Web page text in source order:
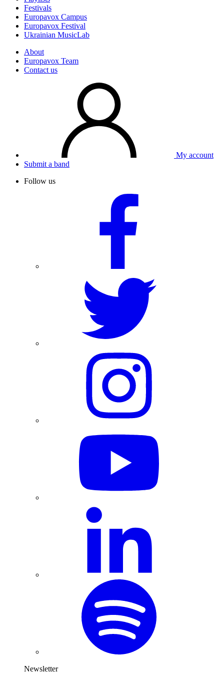
Festivals
Europavox Campus
Europavox Festival
Ukrainian MusicLab
About
Europavox Team
Contact us
My account
Submit a band
Follow us
Newsletter